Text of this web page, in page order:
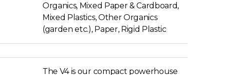
Organics, Mixed Paper & Cardboard,
Mixed Plastics, Other Organics
(garden etc.), Paper, Rigid Plastic
The V4 is our compact powerhouse